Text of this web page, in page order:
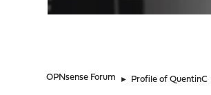
OPNsense Forum ► Profile of QuentinC